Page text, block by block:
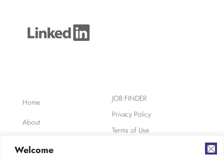
Welcome
Home
About
JOB FINDER
Privacy Policy
Terms of Use